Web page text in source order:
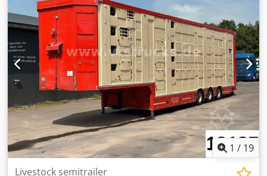
1 / 19
Livestock semitrailer